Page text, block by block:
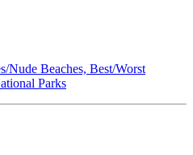
Nude Beaches, Best/Worst
Parks